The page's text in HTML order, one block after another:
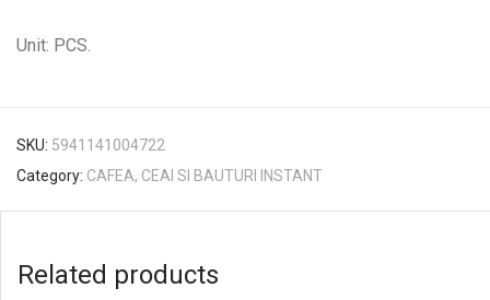
Unit: PCS.
SKU: 5941141004722
Category: CAFEA, CEAI SI BAUTURI INSTANT
Related products